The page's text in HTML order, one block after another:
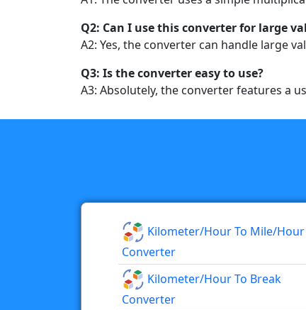
Q2: Can I use this converter for large
A2: Yes, the converter can handle large
Q3: Is the converter easy to use?
A3: Absolutely, the converter features a
Kilometer/hour To Mile/hour
Converter
Kilometer/hour To Break
Converter